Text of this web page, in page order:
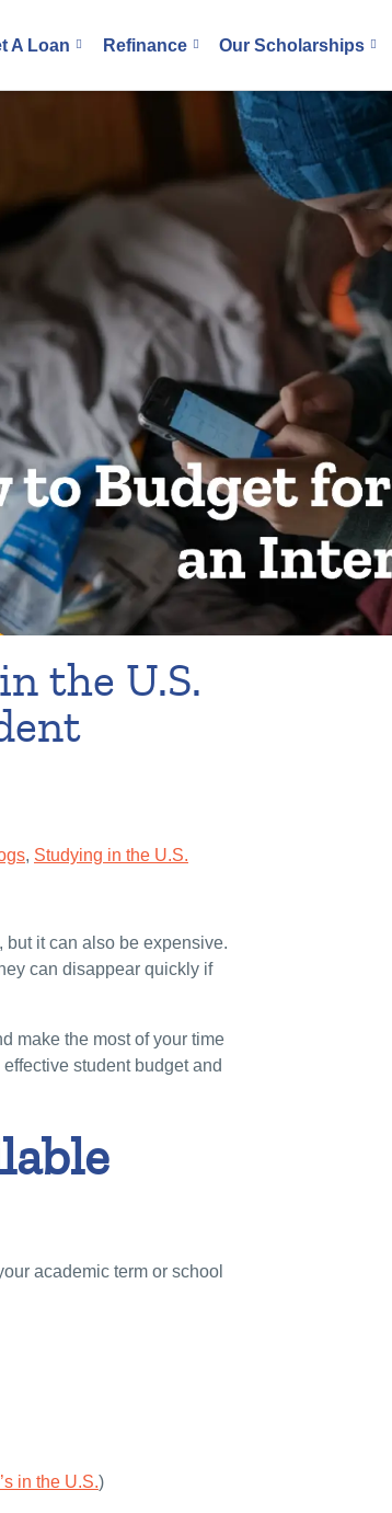
A Loan Refinance Our Scholarships
the U.S.
, Studying in the U.S.
it can also be expensive.
can disappear quickly if
make the most of your time
student budget and
academic term or school
in the U.S.)